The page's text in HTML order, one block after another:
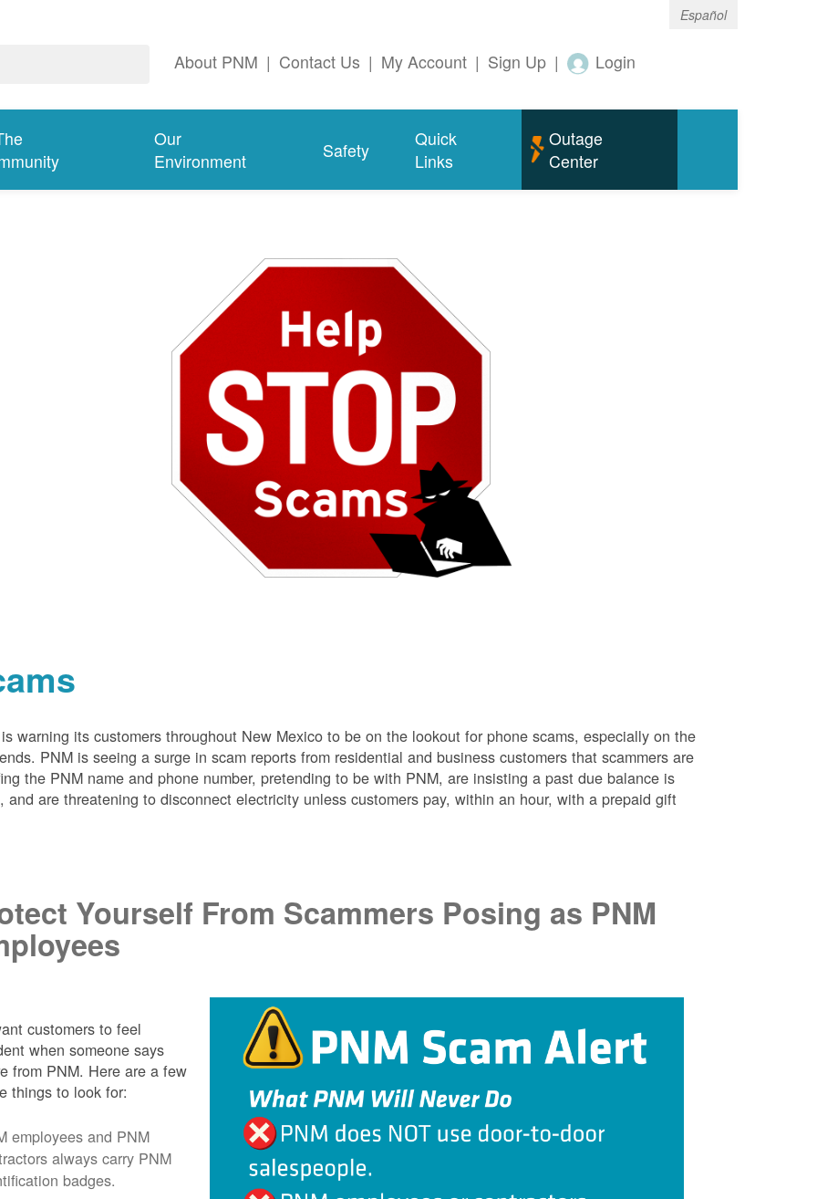
Español
About PNM | Contact Us | My Account | Sign Up | Login
Our
Environment
Safety
Quick
Links
Outage
Center
warning its customers throughout New Mexico to be on the lookout for phone scams, especially on the
PNM is seeing a surge in scam reports from residential and business customers that scammers are
the PNM name and phone number, pretending to be with PNM, are insisting a past due balance is
and are threatening to disconnect electricity unless customers pay, within an hour, with a prepaid gift
Yourself From Scammers Posing as PNM
customers to feel
when someone says
from PNM. Here are a few
things to look for:
employees and PNM
always carry PNM
badges.